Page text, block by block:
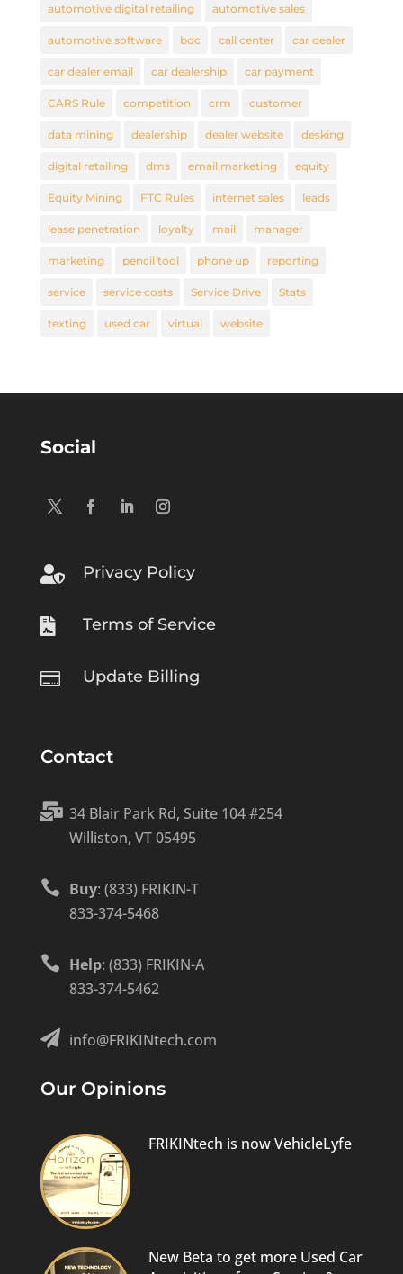
automotive digital retailing automotive sales
automotive software bdc call center car dealer
car dealer email car dealership car payment
CARS Rule competition crm customer
data mining dealership dealer website desking
digital retailing dms email marketing equity
Equity Mining FTC Rules internet sales leads
lease penetration loyalty mail manager
marketing pencil tool phone up reporting
service service costs Service Drive Stats
texting used car virtual website
Social
 Privacy Policy
 Terms of Service
 Update Billing
Contact
 34 Blair Park Rd, Suite 104 #254
Williston, VT 05495
 Buy: (833) FRIKIN-T
833-374-5468
 Help: (833) FRIKIN-A
833-374-5462
 info@FRIKINtech.com
Our Opinions
FRIKINtech is now VehicleLyfe
New Beta to get more Used Car